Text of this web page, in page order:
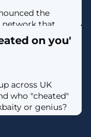
the
network that
stolen or lost
(PhaaS)
have claimed
by Chile
Peru
on you'
across UK
who "cheated"
or genius?